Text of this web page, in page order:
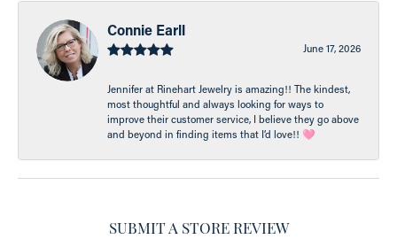
Connie Earll
June 17, 2026
Jennifer at Rinehart Jewelry is amazing!! The kindest,
most thoughtful and always looking for ways to
improve their customer service, I believe they go above
and beyond in finding items that I’d love!! 🩷
SUBMIT A STORE REVIEW